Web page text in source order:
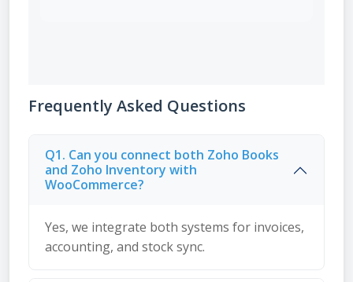
Frequently Asked Questions
Q1. Can you connect both Zoho Books
and Zoho Inventory with
WooCommerce?
Yes, we integrate both systems for invoices,
accounting, and stock sync.